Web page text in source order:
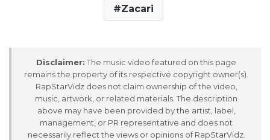
Zacari
Disclaimer: The music video featured on this page
remains the property of its respective copyright owner(s).
RapStarVidz does not claim ownership of the video,
music, artwork, or related materials. The description
above may have been provided by the artist, label,
management, or PR representative and does not
necessarily reflect the views or opinions of RapStarVidz.